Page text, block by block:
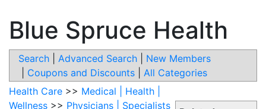
Blue Spruce Health
Search Advanced Search
New Members
Coupons and Discounts All Categories
Health Care >> Medical | Health |
Wellness >> Physicians | Specialists